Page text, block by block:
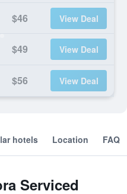
$46 View Deal
$49 View Deal
$56 View Deal
hotels Location FAQ
Serviced